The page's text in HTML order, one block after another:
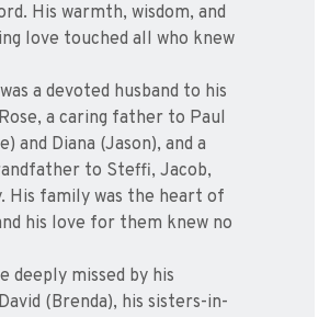
His warmth, wisdom, and
love touched all who knew
a devoted husband to his
a caring father to Paul
and Diana (Jason), and a
to Steffi, Jacob,
His family was the heart of
his love for them knew no
deeply missed by his
(Brenda), his sisters-in-